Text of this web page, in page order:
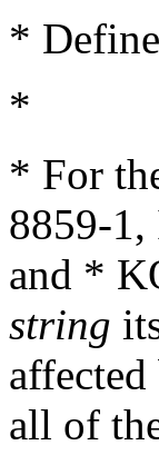
*
*
* For
8859-
and *
string
all of